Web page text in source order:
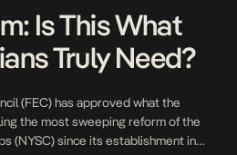
Is This What
Truly Need?
(FEC) has approved what the
the most sweeping reform of the
(NYSC) since its establishment in